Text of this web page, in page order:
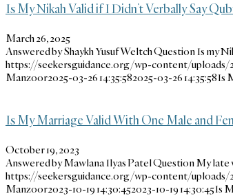
Is My Nikah Valid if I Didn’t Verbally Say
March 26, 2025
Answered by Shaykh Yusuf Weltch Question Is my
https://seekersguidance.org/wp-content/uploads/
Manzoor2025-03-26 14:35:582025-03-26 14:35:58Is
Is My Marriage Valid With One Male and
October 19, 2023
Answered by Mawlana Ilyas Patel Question My late
https://seekersguidance.org/wp-content/
Manzoor2023-10-19 14:30:452023-10-19 14:30:45Is